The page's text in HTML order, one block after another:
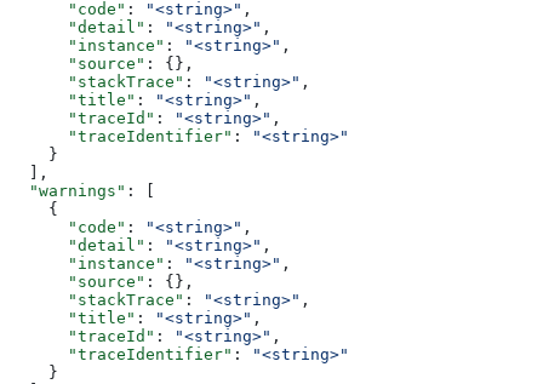
      "code"
: "<string>" ,
      "detail"
: "<string>" ,
      "instance"
: "<string>" ,
      "source"
: {},
      "stackTrace"
: "<string>" ,
      "title"
: "<string>" ,
      "traceId"
: "<string>" ,
      "traceIdentifier"
:
"<string>"
    }
  ],
  "warnings"
: [
    {
      "code"
: "<string>" ,
      "detail"
: "<string>" ,
      "instance"
: "<string>" ,
      "source"
: {},
      "stackTrace"
: "<string>" ,
      "title"
: "<string>" ,
      "traceId"
: "<string>" ,
      "traceIdentifier"
:
"<string>"
    }